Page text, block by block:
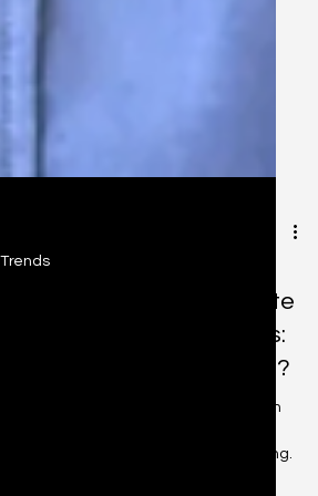
Maximizing Voice Search?
your website for voice search can